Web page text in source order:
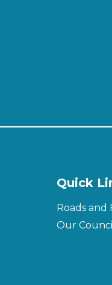
Quick
Roads and
Our Council